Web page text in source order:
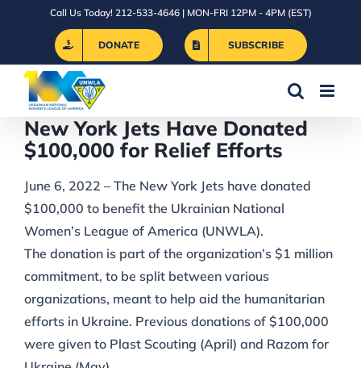
Call Us Today! 212-533-4646 | MON-FRI 12PM - 4PM (EST)
DONATE SUBSCRIBE
New York Jets Have Donated
$100,000 for Relief Efforts
June 6, 2022 – The New York Jets have donated
$100,000 to benefit the Ukrainian National
Women’s League of America (UNWLA).
The donation is part of the organization’s $1 million
commitment, to be split between various
organizations, meant to help aid the humanitarian
efforts in Ukraine. Previous donations of $100,000
were given to Plast Scouting (April) and Razom for